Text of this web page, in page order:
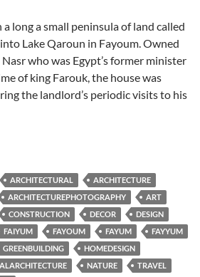
long a small peninsula of land called
Lake Qaroun in Fayoum. Owned
who was Egypt’s former minister
of king Farouk, the house was
the landlord’s periodic visits to his
Saif al Nasr House
ARCHITECTURAL
ARCHITECTURE
ARCHITECTUREPHOTOGRAPHY
ART
CONSTRUCTION DECOR
DESIGN
FAIYUM FAYOUM FAYUM
FAYYUM
GREENBUILDING
HOMEDESIGN
NATURE
TRAVEL